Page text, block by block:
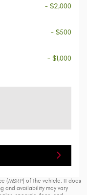
- $2,000
- $500
- $1,000
(MSRP) of the vehicle. It does
and availability may vary